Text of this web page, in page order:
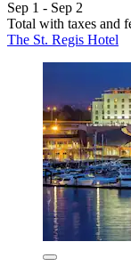
Sep 1 - Sep 2
Total with taxes and
The St. Regis Hotel